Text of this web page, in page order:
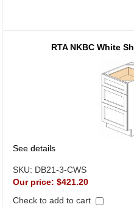
RTA NKBC White
See details
SKU: DB21-3-CWS
Our price: $421.20
Check to add to cart